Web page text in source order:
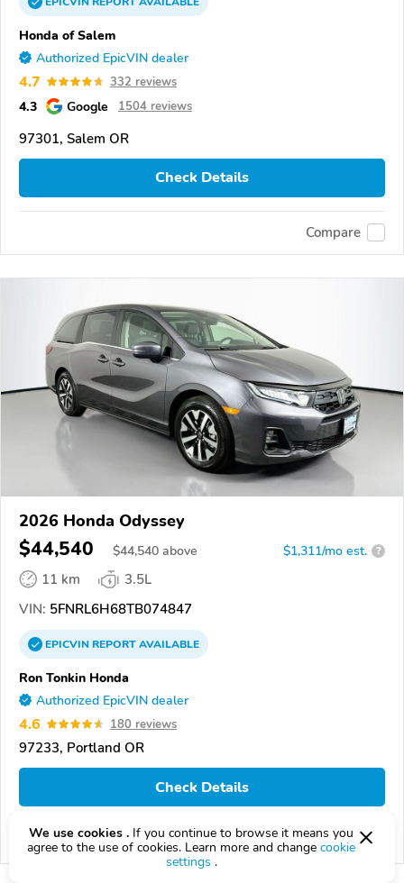
Honda of Salem
Authorized EpicVIN dealer
4.7 332 reviews
4.3 Google 1504 reviews
97301, Salem OR
Check Details
Compare
2026 Honda Odyssey
$44,540 $44,540 above $1,311/mo est. ?
11 km
3.5L
VIN: 5FNRL6H68TB074847
EPICVINREPORTAVAILABLE
Ron Tonkin Honda
Authorized EpicVIN dealer
4.6 180 reviews
97233, Portland OR
Check Details
Compare
We use cookies . If you continue to browse it means you
agree to the use of cookies. Learn more and change cookie
settings .